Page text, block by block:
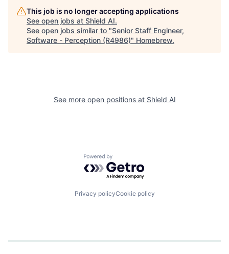
This job is no longer accepting applications
See open jobs at Shield AI.
See open jobs similar to "Senior Staff Engineer,
Software - Perception (R4986)" Homebrew.
See more open positions at Shield AI
Powered by Getro.com
Privacy policyCookie policy